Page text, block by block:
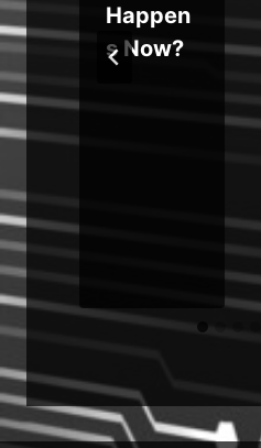
Happen
s Now?